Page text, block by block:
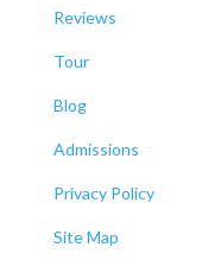
Reviews
Tour
Blog
Admissions
Privacy Policy
Site Map